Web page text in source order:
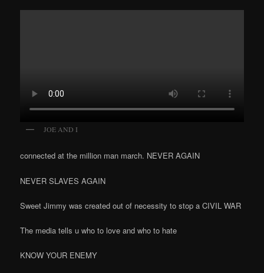
JOE AND I
connected at the million man march. NEVER AGAIN
NEVER SLAVES AGAIN
Sweet Jimmy was created out of necessity to stop a CIVIL WAR
The media tells u who to love and who to hate
KNOW YOUR ENEMY